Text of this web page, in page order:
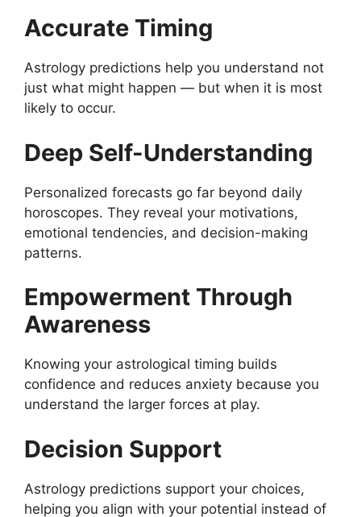
Accurate Timing
Astrology predictions help you understand not
just what might happen — but when it is most
likely to occur.
Deep Self-Understanding
Personalized forecasts go far beyond daily
horoscopes. They reveal your motivations,
emotional tendencies, and decision-making
patterns.
Empowerment Through
Awareness
Knowing your astrological timing builds
confidence and reduces anxiety because you
understand the larger forces at play.
Decision Support
Astrology predictions support your choices,
helping you align with your potential instead of